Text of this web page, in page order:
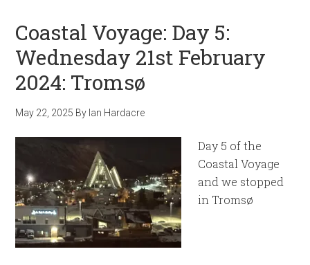
Coastal Voyage: Day 5:
Wednesday 21st February
2024: Tromsø
May 22, 2025 By Ian Hardacre
Day 5 of the
Coastal Voyage
and we stopped
in Tromsø